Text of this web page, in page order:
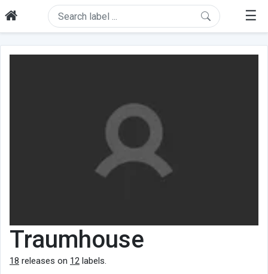
☰
Traumhouse
18 releases on 12 labels.